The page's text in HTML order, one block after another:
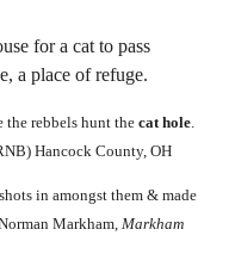
for a cat to pass
a place of refuge.
the rebbels hunt the cat hole.
Hancock County, OH
in amongst them & made
Markham, Markham